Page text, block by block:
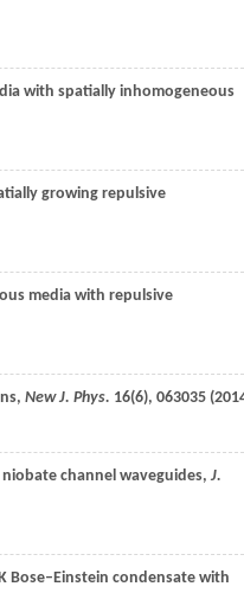
with spatially inhomogeneous
growing repulsive
media with repulsive
New J. Phys. 16(6), 063035 (
channel waveguides, J.
Bose–Einstein condensate with